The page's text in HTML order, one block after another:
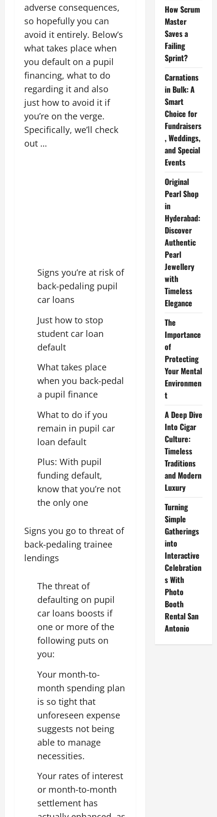
adverse consequences,
so hopefully you can
avoid it entirely. Below’s
what takes place when
you default on a pupil
financing, what to do
regarding it and also
just how to avoid it if
you’re on the verge.
Specifically, we’ll check
out …
Signs you’re at risk of
back-pedaling pupil
car loans
Just how to stop
student car loan
default
What takes place
when you back-pedal
a pupil finance
What to do if you
remain in pupil car
loan default
Plus: With pupil
funding default,
know that you’re not
the only one
Signs you go to threat of
back-pedaling trainee
lendings
The threat of
defaulting on pupil
car loans boosts if
one or more of the
following puts on
you:
Your month-to-
month spending plan
is so tight that
unforeseen expense
suggests not being
able to manage
necessities.
Your rates of interest
or month-to-month
settlement has
How Scrum
Master
Saves a
Failing
Sprint?
Carnations
in Bulk: A
Smart
Choice for
Fundraisers
, Weddings,
and Special
Events
Original
Pearl Shop
in
Hyderabad:
Discover
Authentic
Pearl
Jewellery
with
Timeless
Elegance
The
Importance
of
Protecting
Your Mental
Environmen
t
A Deep Dive
Into Cigar
Culture:
Timeless
Traditions
and Modern
Luxury
Turning
Simple
Gatherings
into
Interactive
Celebration
s With
Photo
Booth
Rental San
Antonio